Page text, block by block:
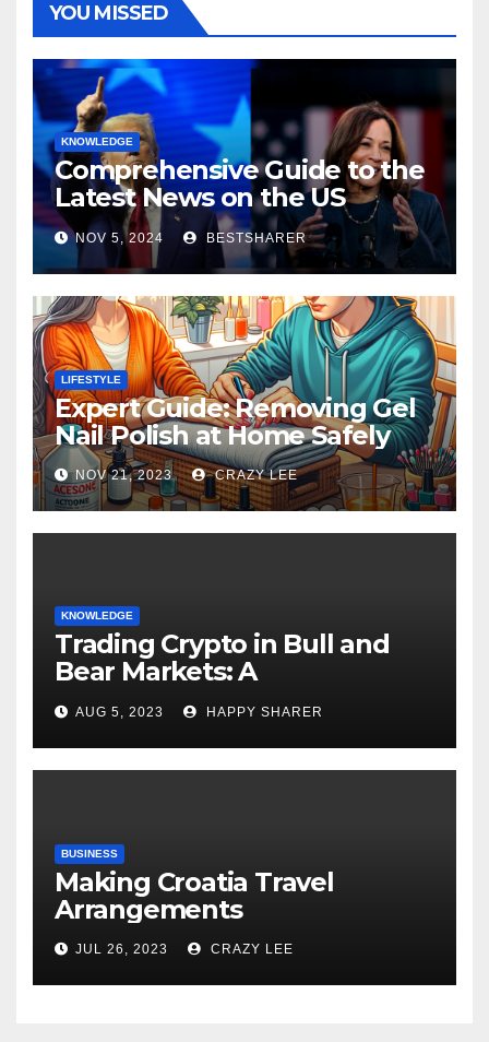
YOU MISSED
KNOWLEDGE
Comprehensive Guide to the
Latest News on the US
Election 2024
NOV 5, 2024 BESTSHARER
LIFESTYLE
Expert Guide: Removing Gel
Nail Polish at Home Safely
NOV 21, 2023 CRAZY LEE
KNOWLEDGE
Trading Crypto in Bull and
Bear Markets: A
Comprehensive Examination
of the Differences
AUG 5, 2023 HAPPY SHARER
BUSINESS
Making Croatia Travel
Arrangements
JUL 26, 2023 CRAZY LEE